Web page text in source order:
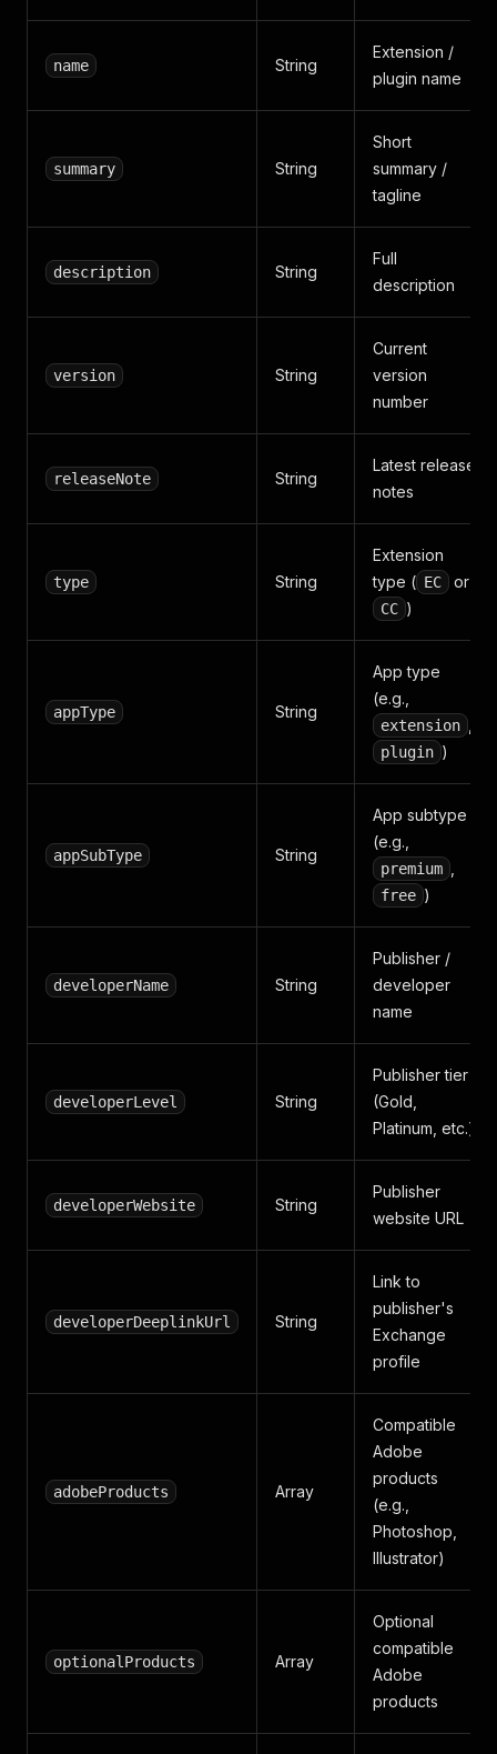
name String
Extension /
plugin name
summary String
Short
summary /
tagline
description String
Full
description
version String
Current
version
number
releaseNote String
Latest release
notes
type String
Extension
type ( EC or
CC )
appType String
App type
(e.g.,
extension
plugin )
appSubType String
App subtype
(e.g.,
premium
free )
developerName String
Publisher /
developer
name
developerLevel String
Publisher tier
(Gold,
Platinum, etc.)
developerWebsite String
Publisher
website URL
developerDeeplinkUrl String
Link to
publisher's
Exchange
profile
adobeProducts Array
Compatible
Adobe
products
(e.g.,
Photoshop,
Illustrator)
optionalProducts Array
Optional
compatible
Adobe
products